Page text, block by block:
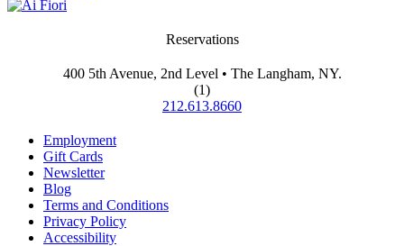
Reservations
400 5th Avenue, 2nd Level • The Langham, NY.
(1)
212.613.8660
Employment
Gift Cards
Newsletter
Blog
Terms and Conditions
Privacy Policy
Accessibility